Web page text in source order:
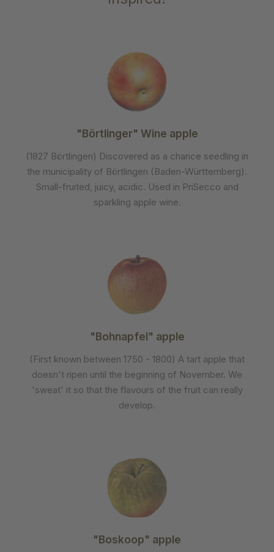
"Börtlinger" Wine apple
(1827 Börtlingen) Discovered as a chance seedling in
the municipality of Börtlingen (Baden-Württemberg).
Small-fruited, juicy, acidic. Used in PriSecco and
sparkling apple wine.
"Bohnapfel" apple
(First known between 1750 - 1800) A tart apple that
doesn't ripen until the beginning of November. We
'sweat' it so that the flavours of the fruit can really
develop.
"Boskoop" apple